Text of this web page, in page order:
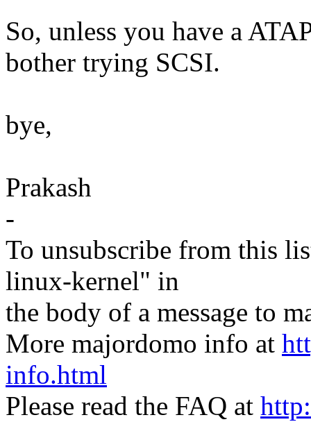
So, unless you have a
bother trying SCSI.
bye,
Prakash
-
To unsubscribe from this
linux-kernel" in
the body of a message to
More majordomo info at
info.html
Please read the FAQ at